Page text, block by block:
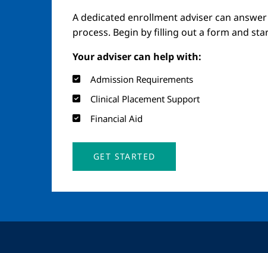
A dedicated enrollment adviser can
process. Begin by filling out a form and
Your adviser can help with:
Admission Requirements
Clinical Placement Support
Financial Aid
GET STARTED